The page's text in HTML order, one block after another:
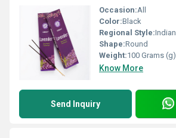
Occasion:All
Color:Black
Regional Style:Indian
Shape:Round
Weight:100 Grams (g)
Know More
Send Inquiry